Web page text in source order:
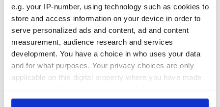
e.g. your IP-number, using technology such as cookies to
store and access information on your device in order to
serve personalized ads and content, ad and content
measurement, audience research and services
development. You have a choice in who uses your data
and for what purposes. Your privacy choices are only
applicable on this digital property where you have made
any time from the Cookie Declaration or by clicking on